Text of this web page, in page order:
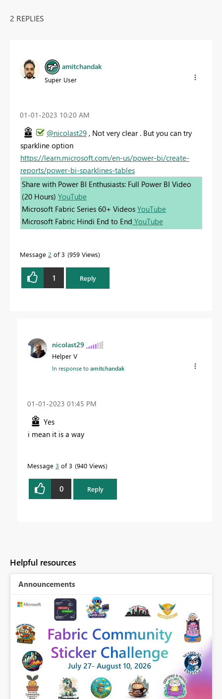
2 REPLIES
amitchandak
Super User
‎01-01-2023 10:20 AM
@nicolast29 , Not very clear . But you can try
sparkline option
https://learn.microsoft.com/en-us/power-bi/create-
reports/power-bi-sparklines-tables
Share with Power BI Enthusiasts: Full Power BI Video
(20 Hours) YouTube
Microsoft Fabric Series 60+ Videos YouTube
Microsoft Fabric Hindi End to End YouTube
Message 2 of 3 959 Views
1 Reply
nicolast29
Helper V
In response toamitchandak
‎01-01-2023 01:45 PM
Yes
i mean it is a way
Message 3 of 3 940 Views
0 Reply
Helpful resources
Announcements